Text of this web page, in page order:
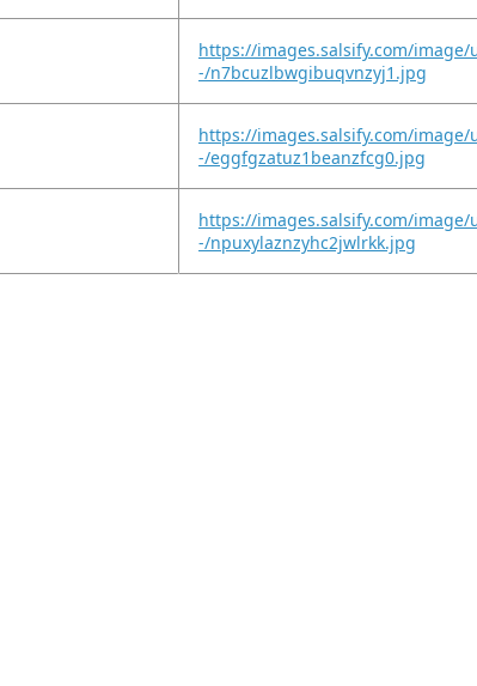
https://images.salsify.com/image/
-/n7bcuzlbwgibuqvnzyj1.jpg
https://images.salsify.com/image/
-/eggfgzatuz1beanzfcg0.jpg
https://images.salsify.com/image/
-/npuxylaznzyhc2jwlrkk.jpg